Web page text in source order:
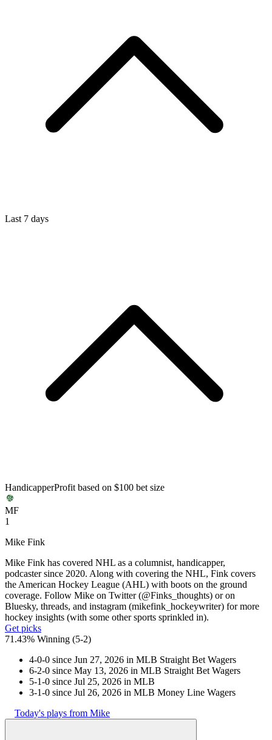
Last 7 days
HandicapperProfit based on $100 bet size
MF
1
Mike Fink
Mike Fink has covered NHL as a columnist, handicapper,
podcaster since 2020. Along with covering the NHL, Fink covers
the American Hockey League (AHL) with boots on the ground
coverage. Follow Mike on Twitter (@Finks_thoughts) or on
Bluesky, threads, and instagram (mikefink_hockeywriter) for more
hockey insights (with some other sports sprinkled in).
Get picks
71.43% Winning (5-2)
4-0-0 since Jun 27, 2026 in MLB Straight Bet Wagers
6-2-0 since May 13, 2026 in MLB Straight Bet Wagers
5-1-0 since Jul 25, 2026 in MLB
3-1-0 since Jul 26, 2026 in MLB Money Line Wagers
Today's plays from Mike